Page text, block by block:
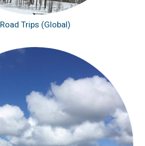
Road Trips (Global)